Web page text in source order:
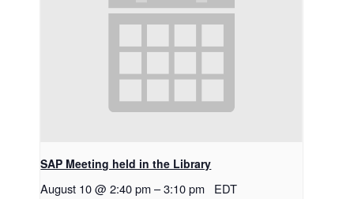
SAP Meeting held in the Library
August 10 @ 2:40 pm –3:10 pm EDT